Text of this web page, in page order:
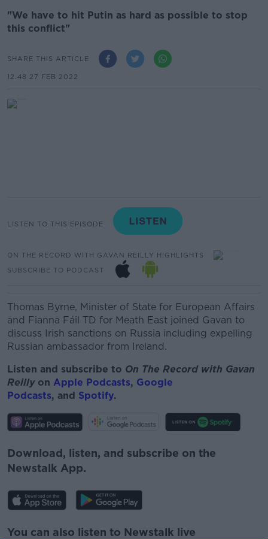
"We have to hit Putin as hard as possible to stop
this conflict"
SHARE THIS ARTICLE
12.48 27 FEB 2022
LISTEN TO THIS EPISODE
ON THE RECORD WITH GAVAN REILLY HIGHLIGHTS
SUBSCRIBE TO PODCAST
Thomas Byrne, Minister of State for European Affairs
and Fianna Fáil TD for Meath East joined Gavan to
discuss Irish sanctions on Russia including expelling
Russian ambassador from Ireland.
Listen and subscribe to On The Record with Gavan
Reilly on Apple Podcasts, Google
Podcasts, and Spotify.
Download, listen, and subscribe on the
Newstalk App.
You can also listen to Newstalk live